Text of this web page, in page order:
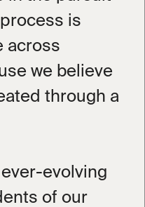
best
is
across
we believe
through a
evolving
of our